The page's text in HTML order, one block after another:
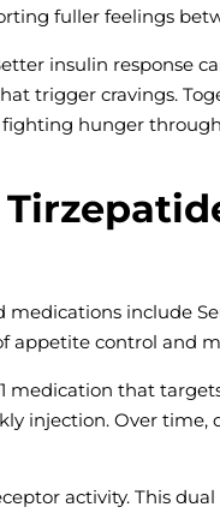
fuller feelings
insulin response
trigger cravings.
hunger
medications include
appetite control and
medication that
injection. Over time,
activity. This